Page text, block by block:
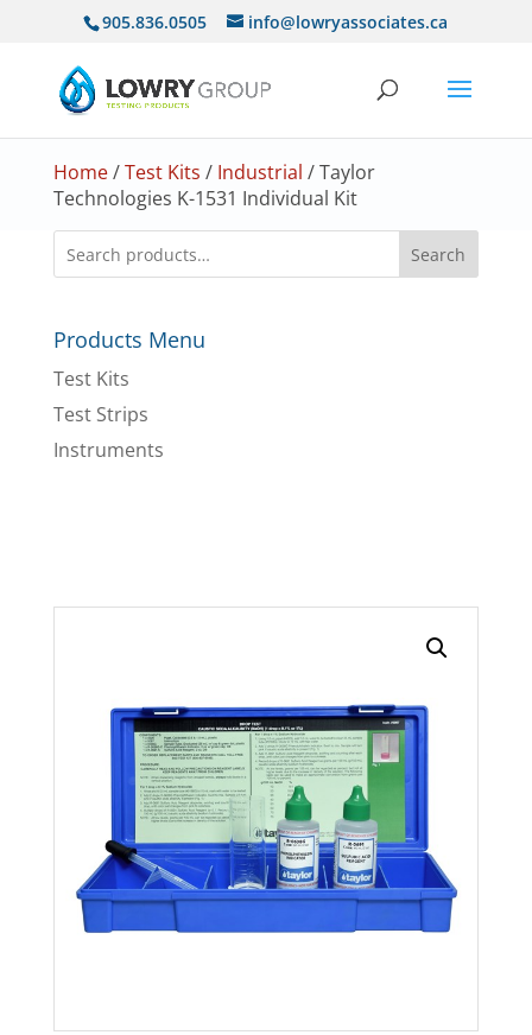
905.836.0505 info@lowryassociates.ca
Home/Test Kits / Industrial / Taylor
Technologies K-1531 Individual Kit
Search
Products Menu
Test Kits
Test Strips
Instruments